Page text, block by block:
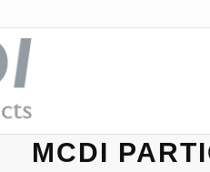
MCDI